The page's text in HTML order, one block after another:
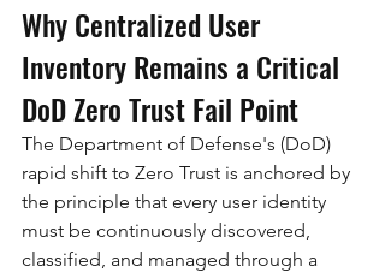
Why Centralized User
Inventory Remains a Critical
DoD Zero Trust Fail Point
The Department of Defense's (DoD)
rapid shift to Zero Trust is anchored by
the principle that every user identity
must be continuously discovered,
classified, and managed through a